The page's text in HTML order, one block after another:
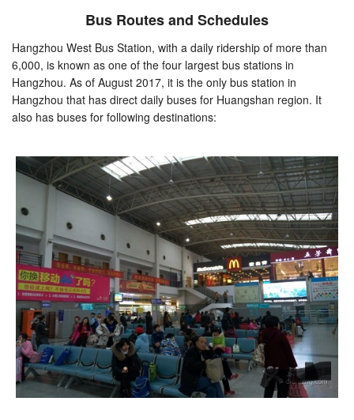
Bus Routes and Schedules
Hangzhou West Bus Station, with a daily ridership of more than
6,000, is known as one of the four largest bus stations in
Hangzhou. As of August 2017, it is the only bus station in
Hangzhou that has direct daily buses for Huangshan region. It
also has buses for following destinations: